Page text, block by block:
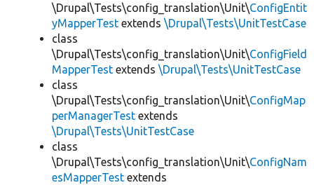
\Drupal\Tests\config_translation\Unit\ConfigEntit
yMapperTest extends \Drupal\Tests\UnitTestCase
class
\Drupal\Tests\config_translation\Unit\ConfigField
MapperTest extends \Drupal\Tests\UnitTestCase
class
\Drupal\Tests\config_translation\Unit\ConfigMap
perManagerTest extends
\Drupal\Tests\UnitTestCase
class
\Drupal\Tests\config_translation\Unit\ConfigNam
esMapperTest extends